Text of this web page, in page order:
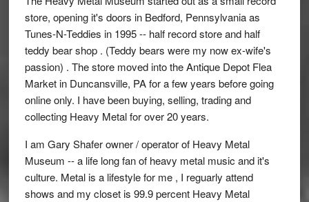
store, opening it's doors in Bedford, Pennsylvania as
Tunes-N-Teddies in 1995 -- half record store and half
teddy bear shop . (Teddy bears were my now ex-wife's
passion) . The store moved into the Antique Depot Flea
Market in Duncansville, PA for a few years before going
online only. I have been buying, selling, trading and
collecting Heavy Metal for over 20 years.
I am Gary Shafer owner / operator of Heavy Metal
Museum -- a life long fan of heavy metal music and it's
culture. Metal is a lifestyle for me , I reguarly attend
shows and my closet is 99.9 percent Heavy Metal